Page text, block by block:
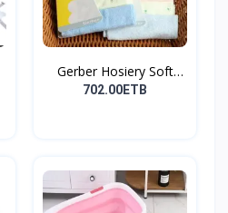
Gerber Hosiery Soft
Cot...
702.00ETB